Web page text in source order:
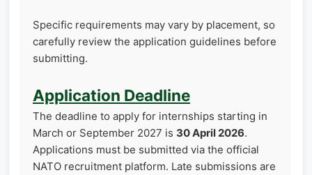
Specific requirements may vary by placement, so
carefully review the application guidelines before
submitting.
Application Deadline
The deadline to apply for internships starting in
March or September 2027 is 30 April 2026.
Applications must be submitted via the official
NATO recruitment platform. Late submissions are